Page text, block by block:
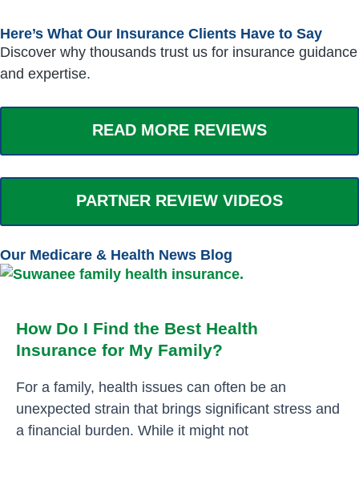
Here’s What Our Insurance Clients Have to Say
Discover why thousands trust us for insurance guidance
and expertise.
READ MORE REVIEWS
PARTNER REVIEW VIDEOS
Our Medicare & Health News Blog
How Do I Find the Best Health
Insurance for My Family?
For a family, health issues can often be an
unexpected strain that brings significant stress and
a financial burden. While it might not